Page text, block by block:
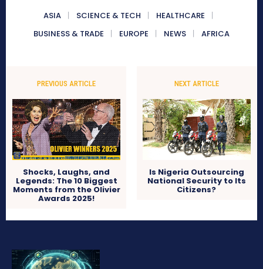
ASIA SCIENCE & TECH
HEALTHCARE
BUSINESS & TRADE
EUROPE NEWS AFRICA
PREVIOUS ARTICLE
Shocks, Laughs, and
Legends: The 10 Biggest
Moments from the Olivier
Awards 2025!
NEXT ARTICLE
Is Nigeria Outsourcing
National Security to Its
Citizens?